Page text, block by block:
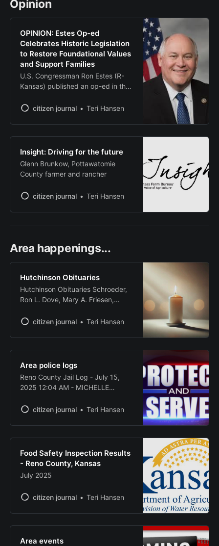
in Kansas history, will bring up to 4,
Opinion
OPINION: Estes Op-ed
Celebrates Historic Legislation
to Restore Foundational Values
and Support Families
U.S. Congressman Ron Estes (R-
Kansas) published an op-ed in the
Beautiful Bill Act is the most pro-
in American history. “The Big
Beautiful Bill Act is unquestionably
one of the most pivotal pieces of
tax legislation to ever
citizen journal Teri Hansen
Insight: Driving for the future
Glenn Brunkow, Pottawatomie
County farmer and rancher
citizen journal Teri Hansen
Area happenings...
Hutchinson Obituaries
Hutchinson Obituaries Schroeder,
Ron L. Dove, Mary A. Friesen,
Hutchinson, Kansas Obituaries
citizen journal Teri Hansen
Area police logs
Reno County Jail Log - July 15,
2025 12:04 AM - MICHELLE
arrested for domestic violence
WATKINS, white male, age 49,
arrested for driving while
suspended. 2:50 PM - CHARLES
LOGSDON JR., white male, age 26,
citizen journal Teri Hansen
Food Safety Inspection Results
- Reno County, Kansas
July 2025
citizen journal Teri Hansen
Area events